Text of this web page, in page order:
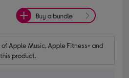
Buy a bundle
Apple Music, Apple Fitness+ and
product.